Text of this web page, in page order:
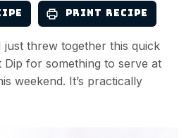
Print Recipe
just threw together this quick
Dip for something to serve at
weekend. It’s practically